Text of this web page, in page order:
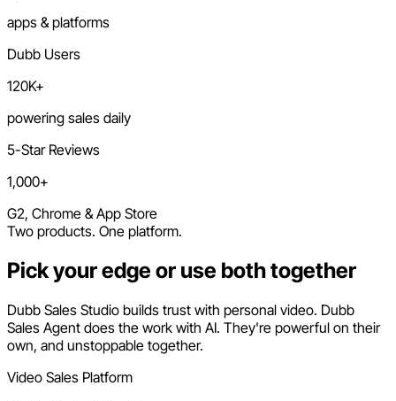
apps & platforms
Dubb Users
120K+
powering sales daily
5-Star Reviews
1,000+
G2, Chrome & App Store
Two products. One platform.
Pick your edge or use both together
Dubb Sales Studio builds trust with personal video. Dubb
Sales Agent does the work with AI. They're powerful on their
own, and unstoppable together.
Video Sales Platform